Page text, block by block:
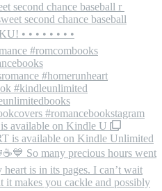
second chance baseball r
available on Kindle U